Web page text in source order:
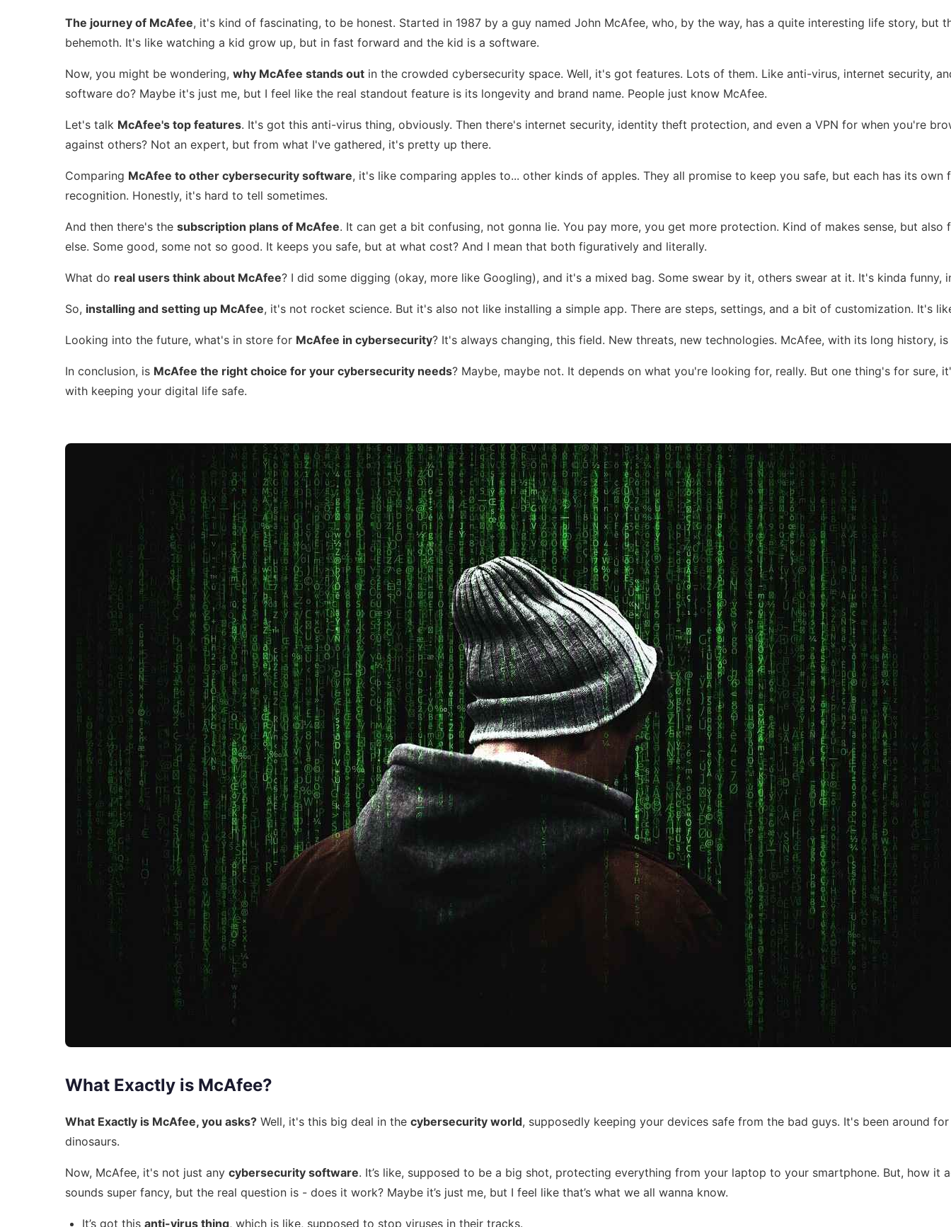
The journey of McAfee, it's kind of fascinating, to be honest. Started in 1987 by a guy named John McAfee, who, by the way, has a quite interesting life story,
behemoth. It's like watching a kid grow up, but in fast forward and the kid is a software.
Now, you might be wondering, why McAfee stands out in the crowded cybersecurity space. Well, it's got features. Lots of them. Like anti-virus, internet security,
software do? Maybe it's just me, but I feel like the real standout feature is its longevity and brand name. People just know McAfee.
Let's talk McAfee's top features. It's got this anti-virus thing, obviously. Then there's internet security, identity theft protection, and even a VPN for when you're
against others? Not an expert, but from what I've gathered, it's pretty up there.
Comparing McAfee to other cybersecurity software, it's like comparing apples to... other kinds of apples. They all promise to keep you safe, but each has its
recognition. Honestly, it's hard to tell sometimes.
And then there's the subscription plans of McAfee. It can get a bit confusing, not gonna lie. You pay more, you get more protection. Kind of makes sense, but
else. Some good, some not so good. It keeps you safe, but at what cost? And I mean that both figuratively and literally.
What do real users think about McAfee? I did some digging (okay, more like Googling), and it's a mixed bag. Some swear by it, others swear at it. It's kinda
So, installing and setting up McAfee, it's not rocket science. But it's also not like installing a simple app. There are steps, settings, and a bit of customization. It's
Looking into the future, what's in store for McAfee in cybersecurity? It's always changing, this field. New threats, new technologies. McAfee, with its long
In conclusion, is McAfee the right choice for your cybersecurity needs? Maybe, maybe not. It depends on what you're looking for, really. But one thing's for
with keeping your digital life safe.
What Exactly is McAfee?
What Exactly is McAfee, you asks? Well, it's this big deal in the cybersecurity world, supposedly keeping your devices safe from the bad guys. It's been around
dinosaurs.
Now, McAfee, it's not just any cybersecurity software. It’s like, supposed to be a big shot, protecting everything from your laptop to your smartphone. But, how
sounds super fancy, but the real question is - does it work? Maybe it’s just me, but I feel like that’s what we all wanna know.
It’s got this anti-virus thing, which is like, supposed to stop viruses in their tracks.